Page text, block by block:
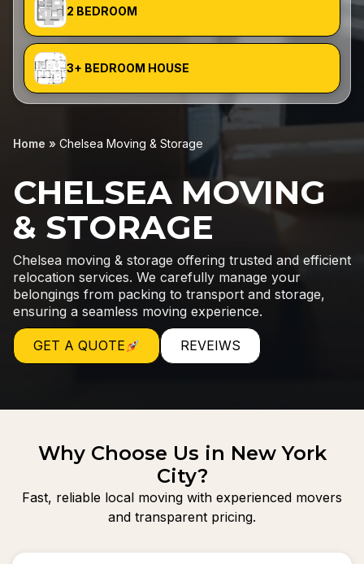
Home » Chelsea Moving & Storage
CHELSEA MOVING
& STORAGE
Chelsea moving & storage offering trusted and efficient
relocation services. We carefully manage your
belongings from packing to transport and storage,
ensuring a seamless moving experience.
GET A QUOTE REVEIWS
2 BEDROOM
3+ BEDROOM HOUSE
Why Choose Us in New York
City?
Fast, reliable local moving with experienced movers
and transparent pricing.